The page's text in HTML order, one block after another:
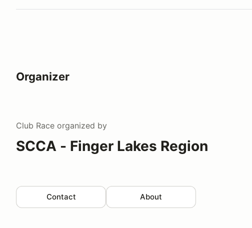
Organizer
Club Race organized by
SCCA - Finger Lakes Region
Contact About